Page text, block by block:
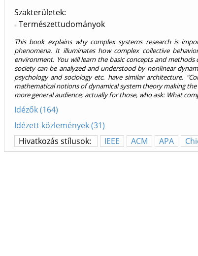
Szakterületek:
Természettudományok
This book explains why complex systems research is
phenomena. It illuminates how complex collective
environment. You will learn the basic concepts and
society can be analyzed and understood by nonlinear
psychology and sociology etc. have similar architecture.
mathematical notions of dynamical system theory making
more general audience; actually for those, who ask: What
Idézők (164)
Idézett közlemények (31)
Hivatkozás stílusok:
IEEE ACM APA